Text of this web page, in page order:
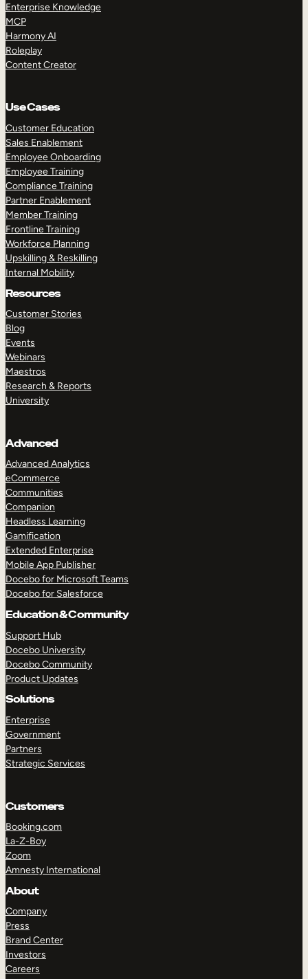
Enterprise Knowledge
MCP
Harmony AI
Roleplay
Content Creator
Use Cases
Customer Education
Sales Enablement
Employee Onboarding
Employee Training
Compliance Training
Partner Enablement
Member Training
Frontline Training
Workforce Planning
Upskilling & Reskilling
Internal Mobility
Resources
Customer Stories
Blog
Events
Webinars
Maestros
Research & Reports
University
Advanced
Advanced Analytics
eCommerce
Communities
Companion
Headless Learning
Gamification
Extended Enterprise
Mobile App Publisher
Docebo for Microsoft Teams
Docebo for Salesforce
Education & Community
Support Hub
Docebo University
Docebo Community
Product Updates
Solutions
Enterprise
Government
Partners
Strategic Services
Customers
Booking.com
La-Z-Boy
Zoom
Amnesty International
About
Company
Press
Brand Center
Investors
Careers